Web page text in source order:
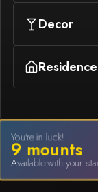
Decor
Residence
You're in luck!
9mounts
Available with your